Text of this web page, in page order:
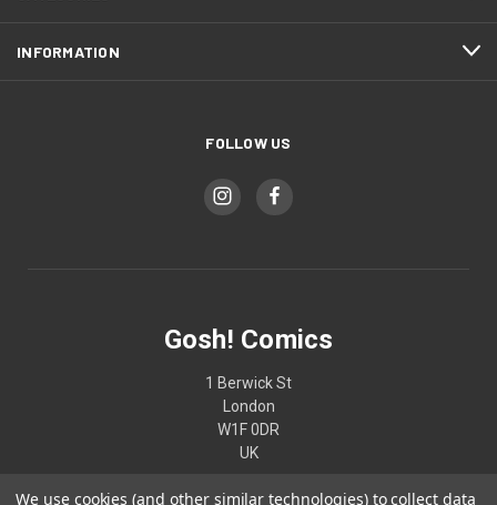
INFORMATION
FOLLOW US
Gosh! Comics
1 Berwick St
London
W1F 0DR
UK
02074370187
We use cookies (and other similar technologies) to collect data